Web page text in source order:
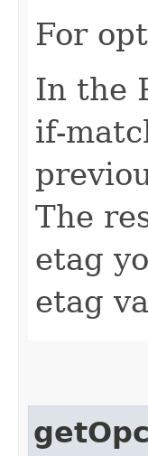
For
In the
if-
The
etag
etag